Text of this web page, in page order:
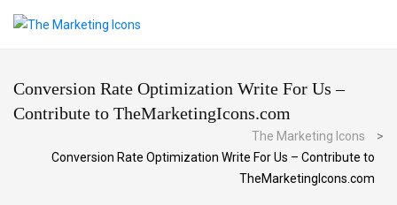
Conversion Rate Optimization Write For Us –
Contribute to TheMarketingIcons.com
The Marketing Icons
>
Conversion Rate Optimization Write For Us – Contribute to
TheMarketingIcons.com